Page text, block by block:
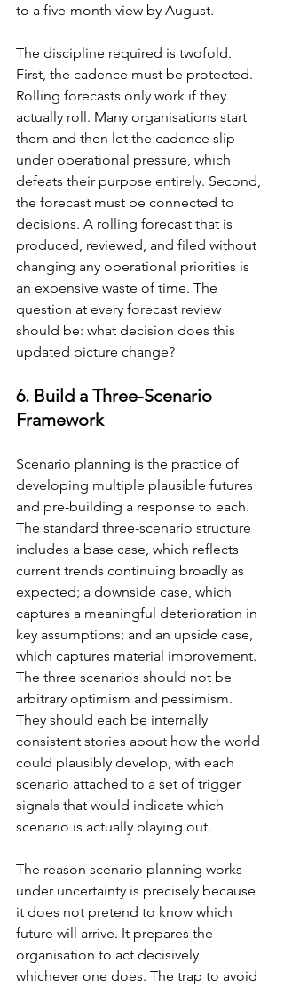
to a five-month view by August.
The discipline required is twofold.
First, the cadence must be protected.
Rolling forecasts only work if they
actually roll. Many organisations start
them and then let the cadence slip
under operational pressure, which
defeats their purpose entirely. Second,
the forecast must be connected to
decisions. A rolling forecast that is
produced, reviewed, and filed without
changing any operational priorities is
an expensive waste of time. The
question at every forecast review
should be: what decision does this
updated picture change?
6. Build a Three-Scenario
Framework
Scenario planning is the practice of
developing multiple plausible futures
and pre-building a response to each.
The standard three-scenario structure
includes a base case, which reflects
current trends continuing broadly as
expected; a downside case, which
captures a meaningful deterioration in
key assumptions; and an upside case,
which captures material improvement.
The three scenarios should not be
arbitrary optimism and pessimism.
They should each be internally
consistent stories about how the world
could plausibly develop, with each
scenario attached to a set of trigger
signals that would indicate which
scenario is actually playing out.
The reason scenario planning works
under uncertainty is precisely because
it does not pretend to know which
future will arrive. It prepares the
organisation to act decisively
whichever one does. The trap to avoid